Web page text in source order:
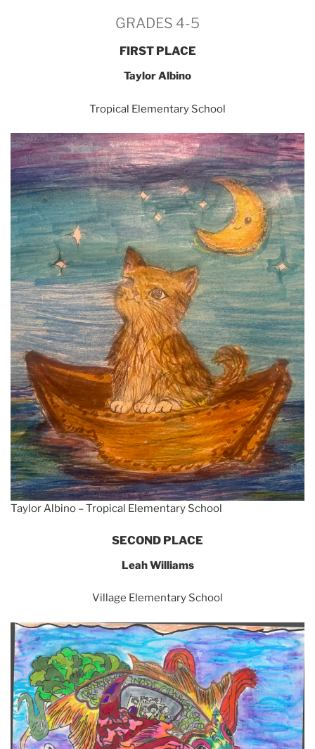
GRADES 4-5
FIRST PLACE
Taylor Albino
Tropical Elementary School
Taylor Albino – Tropical Elementary School
SECOND PLACE
Leah Williams
Village Elementary School